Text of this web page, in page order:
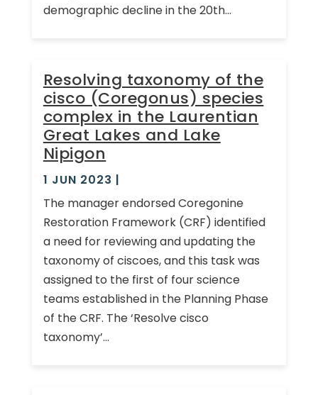
demographic decline in the 20th...
Resolving taxonomy of the
cisco (Coregonus) species
complex in the Laurentian
Great Lakes and Lake
Nipigon
1 JUN 2023 |
The manager endorsed Coregonine
Restoration Framework (CRF) identified
a need for reviewing and updating the
taxonomy of ciscoes, and this task was
assigned to the first of four science
teams established in the Planning Phase
of the CRF. The ‘Resolve cisco
taxonomy’...